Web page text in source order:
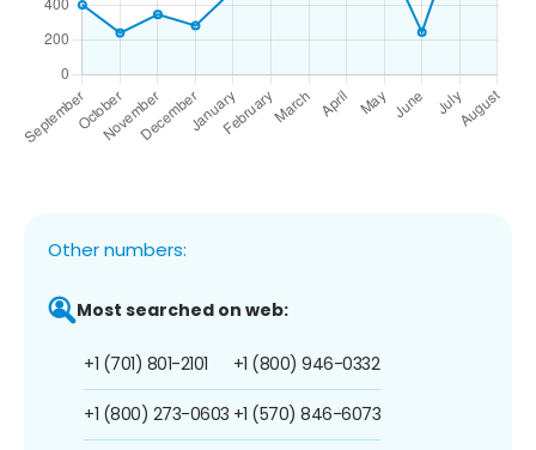
Other numbers:
Most searched on web:
+1 (701) 801-2101
+1 (800) 273-0603
+1 (800) 946-0332
+1 (570) 846-6073